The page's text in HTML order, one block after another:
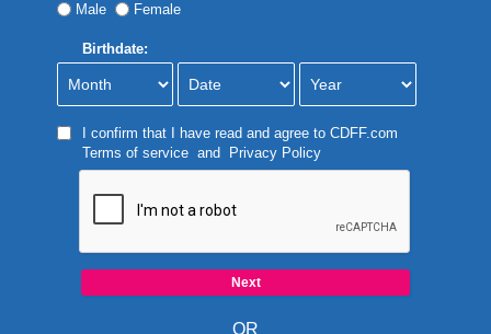
Male
Female
Birthdate:
I confirm that I have read and agree to CDFF.com
Terms of serviceand Privacy Policy
OR